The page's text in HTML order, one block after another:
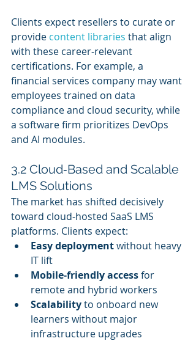
Clients expect resellers to curate or
provide content libraries that align
with these career‑relevant
certifications. For example, a
financial services company may want
employees trained on data
compliance and cloud security, while
a software firm prioritizes DevOps
and AI modules.
3.2 Cloud‑Based and Scalable
LMS Solutions
The market has shifted decisively
toward cloud‑hosted SaaS LMS
platforms. Clients expect:
Easy deployment without heavy
IT lift
Mobile‑friendly access for
remote and hybrid workers
Scalability to onboard new
learners without major
infrastructure upgrades